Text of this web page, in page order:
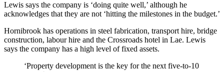
Lewis says the company is ‘doing quite well,’ although he
acknowledges that they are not ‘hitting the milestones in the budget.’
Hornibrook has operations in steel fabrication, transport hire, bridge
construction, labour hire and the Crossroads hotel in Lae. Lewis
says the company has a high level of fixed assets.
‘Property development is the key for the next five-to-10